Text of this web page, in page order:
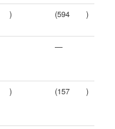
) (594 )
—
) (157 )